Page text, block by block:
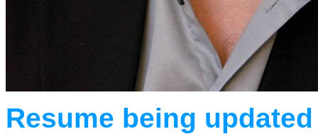
Resume being